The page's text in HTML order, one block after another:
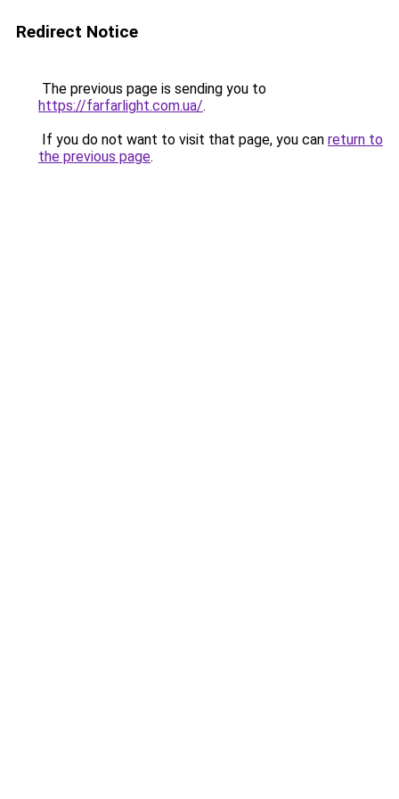
Redirect Notice
The previous page is sending you to
https://farfarlight.com.ua/.
If you do not want to visit that page, you can return to
the previous page.